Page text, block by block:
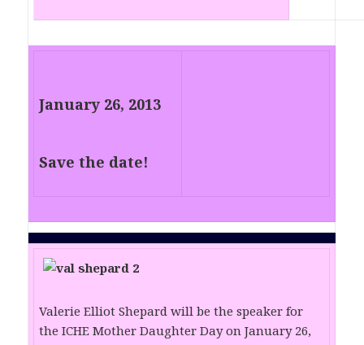
January 26, 2013
Save the date!
Valerie Elliot Shepard will be the speaker for
the ICHE Mother Daughter Day on January 26,